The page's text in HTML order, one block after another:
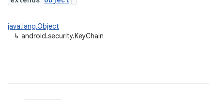
java.lang.Object
↳ android.security.KeyChain